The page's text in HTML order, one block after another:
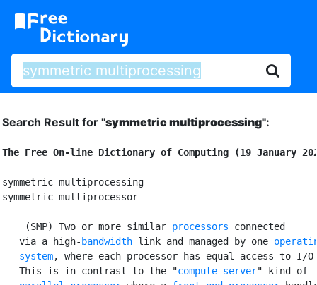
Search Result for "symmetric multiprocessing":
The Free On-line Dictionary of Computing (19 January
symmetric multiprocessing
symmetric multiprocessor
(SMP) Two or more similar processors connected
   via a high-
bandwidth link and managed by one
   system
, where each processor has equal access to I/
   This is in contrast to the "
compute server" kind of